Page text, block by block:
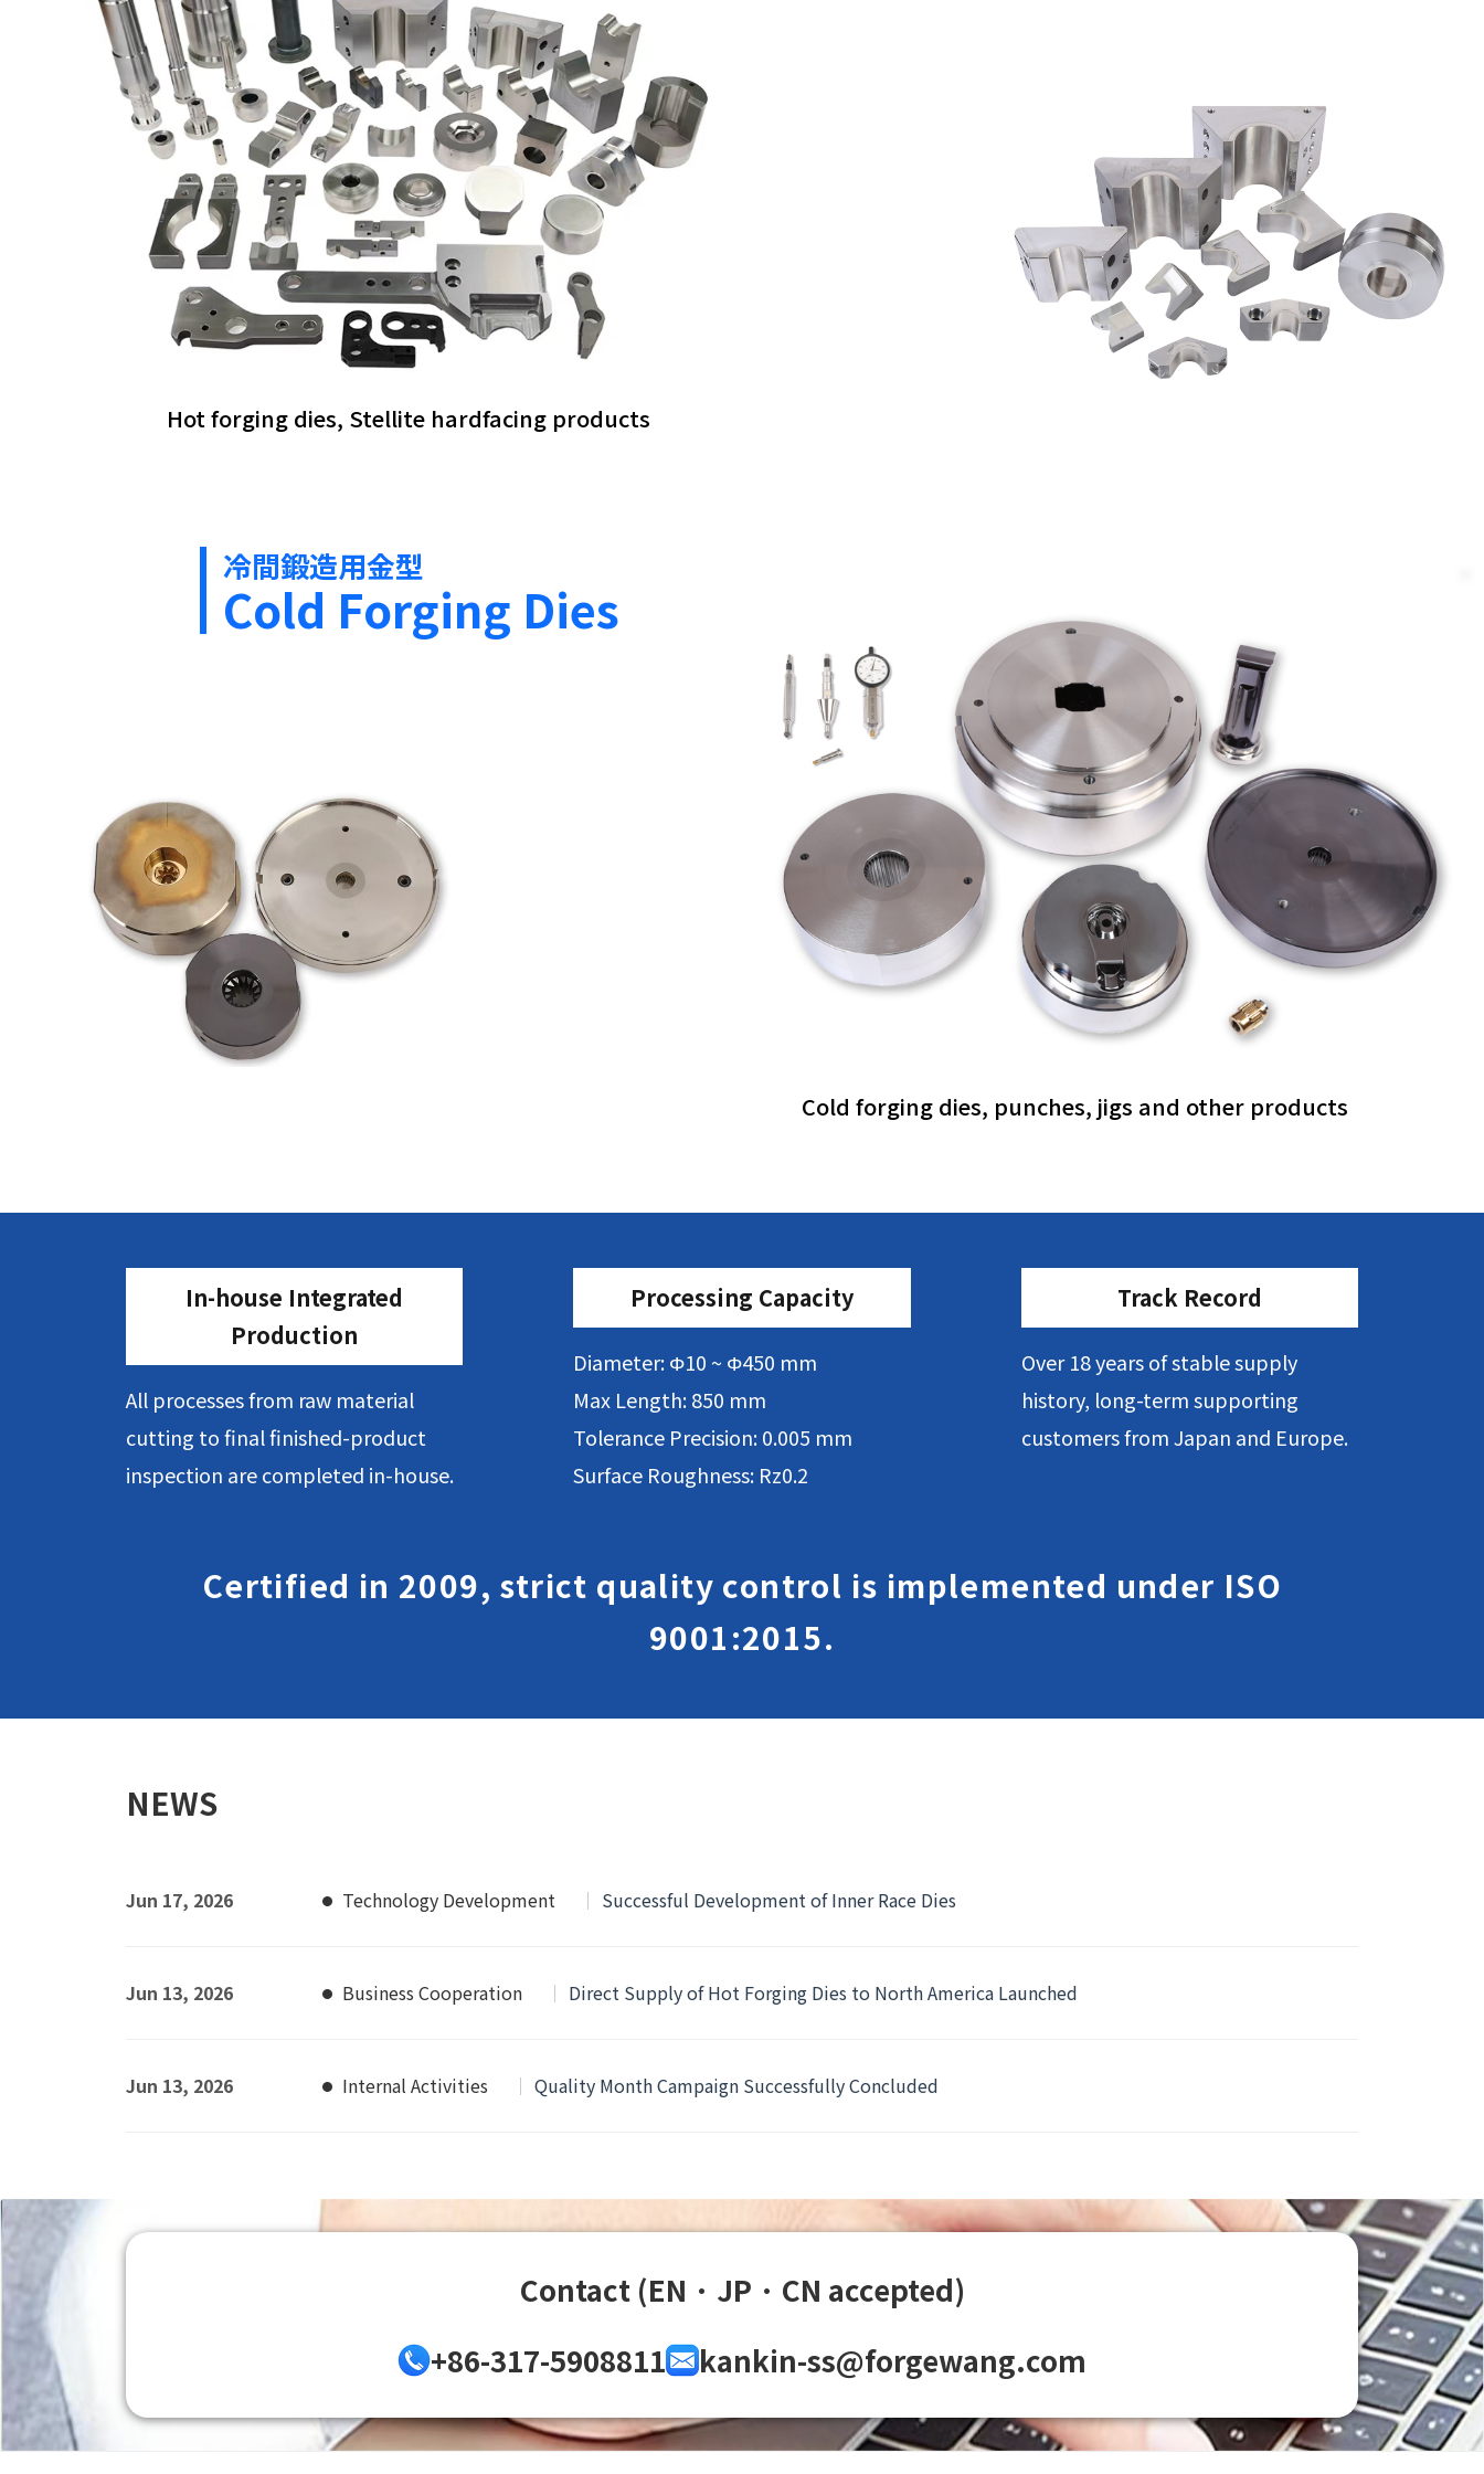
Hot forging dies, Stellite hardfacing products
冷間鍛造用金型
Cold Forging Dies
Cold forging dies, punches, jigs and other products
In-house Integrated
Production
All processes from raw material
cutting to final finished-product
inspection are completed in-house.
Processing Capacity
Diameter: Φ10 ~ Φ450 mm
Max Length: 850 mm
Tolerance Precision: 0.005 mm
Surface Roughness: Rz0.2
Track Record
Over 18 years of stable supply
history, long-term supporting
customers from Japan and Europe.
Certified in 2009, strict quality control is implemented under ISO
9001:2015.
NEWS
Jun 17, 2026 Technology Development Successful Development of Inner Race Dies
Jun 13, 2026 Business Cooperation Direct Supply of Hot Forging Dies to North America Launched
Jun 13, 2026 Internal Activities Quality Month Campaign Successfully Concluded
Contact (EN · JP · CN accepted)
+86-317-5908811
kankin-ss@forgewang.com